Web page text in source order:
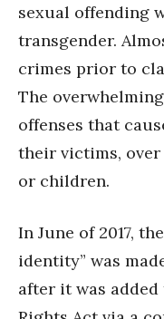
sexual offending
transgender.
crimes prior to
The
offenses that
their victims, over
or children.
In June of 2017,
identity” was
after it was